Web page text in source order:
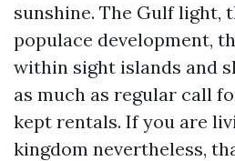
sunshine. The Gulf light,
populace development,
within sight islands and
as much as regular call
kept rentals. If you are
kingdom nevertheless,